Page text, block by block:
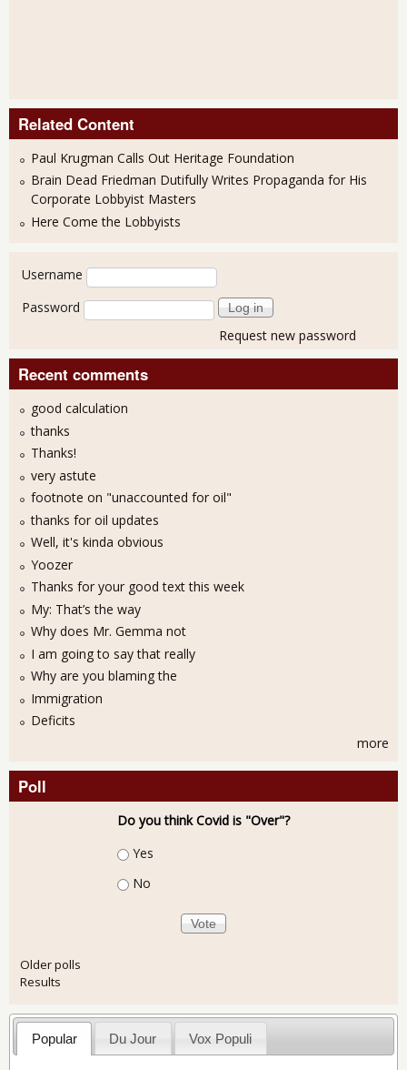
Related Content
Paul Krugman Calls Out Heritage Foundation
Brain Dead Friedman Dutifully Writes Propaganda for His
Corporate Lobbyist Masters
Here Come the Lobbyists
User login
Username
Password
Request new password
Recent comments
good calculation
thanks
Thanks!
very astute
footnote on "unaccounted for oil"
thanks for oil updates
Well, it's kinda obvious
Yoozer
Thanks for your good text this week
My: That’s the way
Why does Mr. Gemma not
I am going to say that really
Why are you blaming the
Immigration
Deficits
more
Poll
Do you think Covid is "Over"?
Choices
Yes
No
Older polls
Results
Popular Du Jour Vox Populi